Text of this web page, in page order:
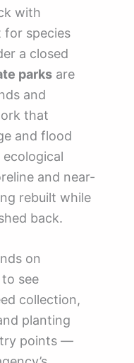
with
for species
a closed
parks are
and
that
and flood
and near-
rebuilt while
back.
on
see
collection,
planting
points —